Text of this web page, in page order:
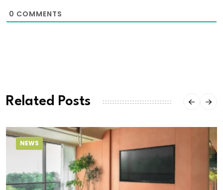
0 COMMENTS
Related Posts
NEWS